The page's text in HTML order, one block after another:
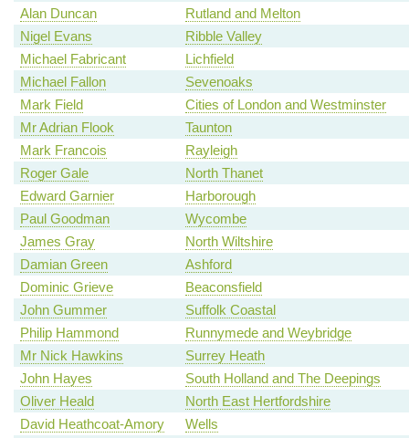
Alan Duncan
Rutland and Melton
Nigel Evans
Ribble Valley
Michael Fabricant
Lichfield
Michael Fallon
Sevenoaks
Mark Field
Cities of London and Westminster
Mr Adrian Flook
Taunton
Mark Francois
Rayleigh
Roger Gale
North Thanet
Edward Garnier
Harborough
Paul Goodman
Wycombe
James Gray
North Wiltshire
Damian Green
Ashford
Dominic Grieve
Beaconsfield
John Gummer
Suffolk Coastal
Philip Hammond
Runnymede and Weybridge
Mr Nick Hawkins
Surrey Heath
John Hayes
South Holland and The Deepings
Oliver Heald
North East Hertfordshire
David Heathcoat-Amory
Wells